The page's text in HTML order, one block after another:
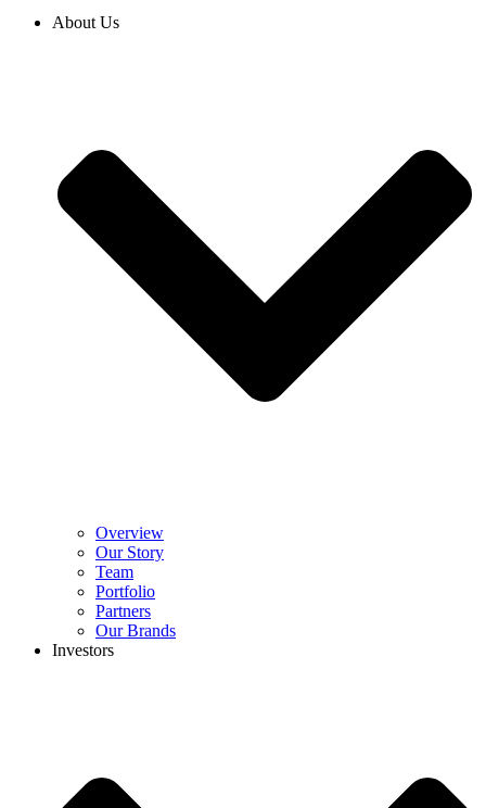
About Us
Overview
Our Story
Team
Portfolio
Partners
Our Brands
Investors